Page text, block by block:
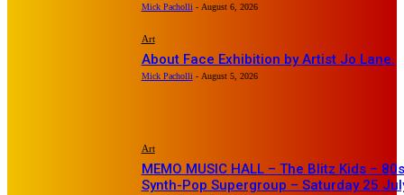
Mick Pacholli - August 6, 2026
Art
About Face Exhibition by Artist Jo Lane.
Mick Pacholli - August 5, 2026
Art
MEMO MUSIC HALL – The Blitz Kids – 80s
Synth-Pop Supergroup – Saturday 25